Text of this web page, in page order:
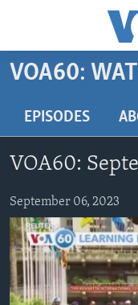
Accessibility
Skip
content
Navigation
Skip
to
Search
BEGINNING LEVEL
ADVANCED LEVEL
US HISTORY
VIDEO
FOLLOW US
VOA60:
EPISODES
VOA60:
September 06, 2023